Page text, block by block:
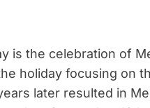
is the celebration of
holiday focusing on
later resulted in